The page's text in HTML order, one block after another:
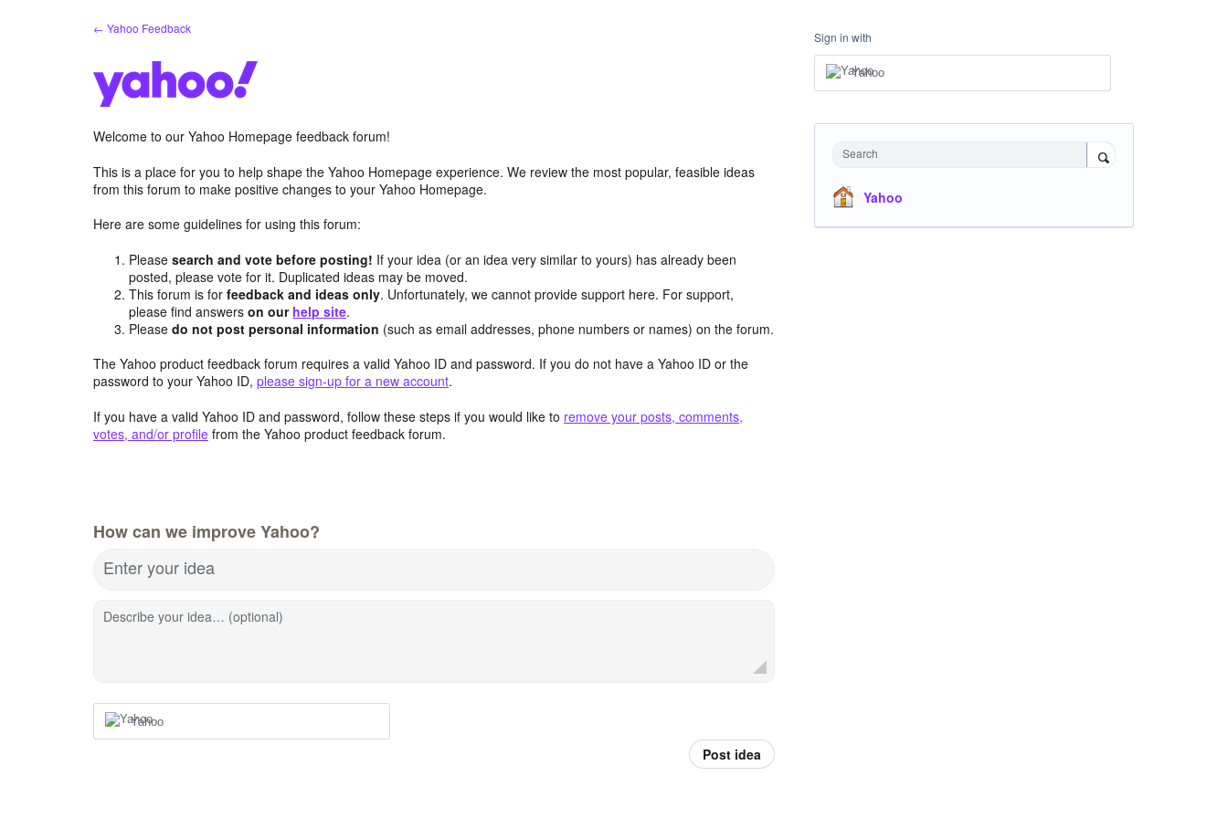
← Yahoo Feedback
Welcome to our Yahoo Homepage feedback forum!
This is a place for you to help shape the Yahoo Homepage experience. We review the most popular, feasible ideas
from this forum to make positive changes to your Yahoo Homepage.
Here are some guidelines for using this forum:
Pleasesearch and vote before posting! If your idea (or an idea very similar to yours) has already been
posted, please vote for it. Duplicated ideas may be moved.
This forum is forfeedback and ideas only. Unfortunately, we cannot provide support here. For support,
please find answerson our help site.
Pleasedo not post personal information (such as email addresses, phone numbers or names) on the forum.
The Yahoo product feedback forum requires a valid Yahoo ID and password. If you do not have a Yahoo ID or the
password to your Yahoo ID, please sign-up for a new account.
If you have a valid Yahoo ID and password, follow these steps if you would like to remove your posts, comments,
votes, and/or profile from the Yahoo product feedback forum.
How can we improve Yahoo?
Enter your idea
Describe your idea… (optional)
Yahoo
Post idea
Sign in with
Yahoo
Search
Yahoo